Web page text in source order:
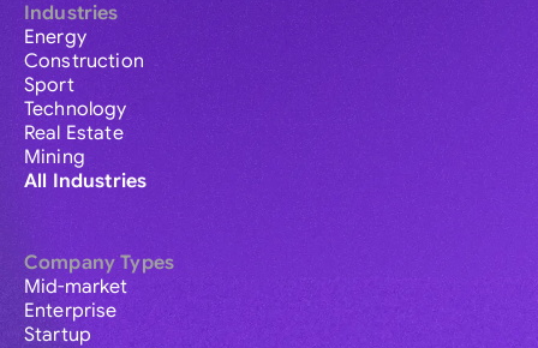
Industries
Energy
Construction
Sport
Technology
Real Estate
Mining
All Industries
Company Types
Mid-market
Enterprise
Startup